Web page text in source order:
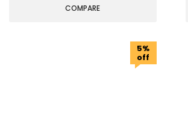
COMPARE
5%
off